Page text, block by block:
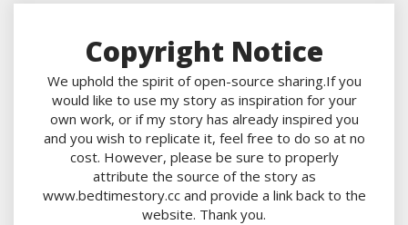
Copyright Notice
We uphold the spirit of open-source sharing.If you
would like to use my story as inspiration for your
own work, or if my story has already inspired you
and you wish to replicate it, feel free to do so at no
cost. However, please be sure to properly
attribute the source of the story as
www.bedtimestory.cc and provide a link back to the
website. Thank you.